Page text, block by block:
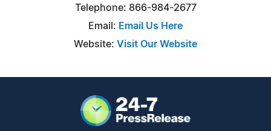
Telephone: 866-984-2677
Email: Email Us Here
Website: Visit Our Website